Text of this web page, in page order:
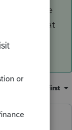
you've
typed that
Oldest first